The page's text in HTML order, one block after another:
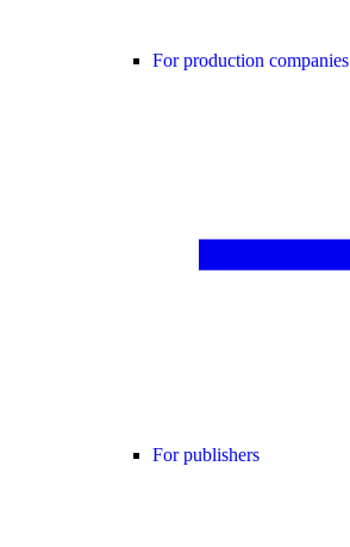
For production companies
For publishers